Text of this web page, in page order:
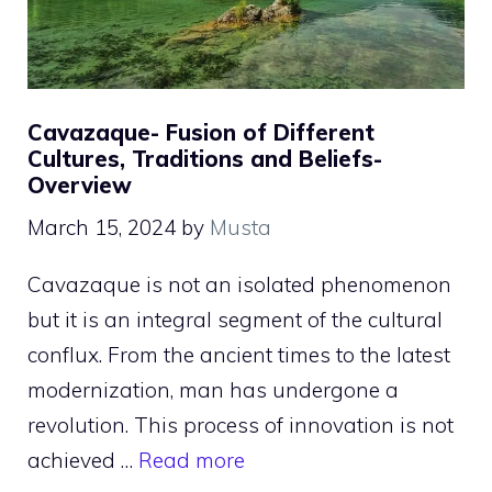
Cavazaque- Fusion of Different
Cultures, Traditions and Beliefs-
Overview
March 15, 2024 by Musta
Cavazaque is not an isolated phenomenon
but it is an integral segment of the cultural
conflux. From the ancient times to the latest
modernization, man has undergone a
revolution. This process of innovation is not
achieved … Read more